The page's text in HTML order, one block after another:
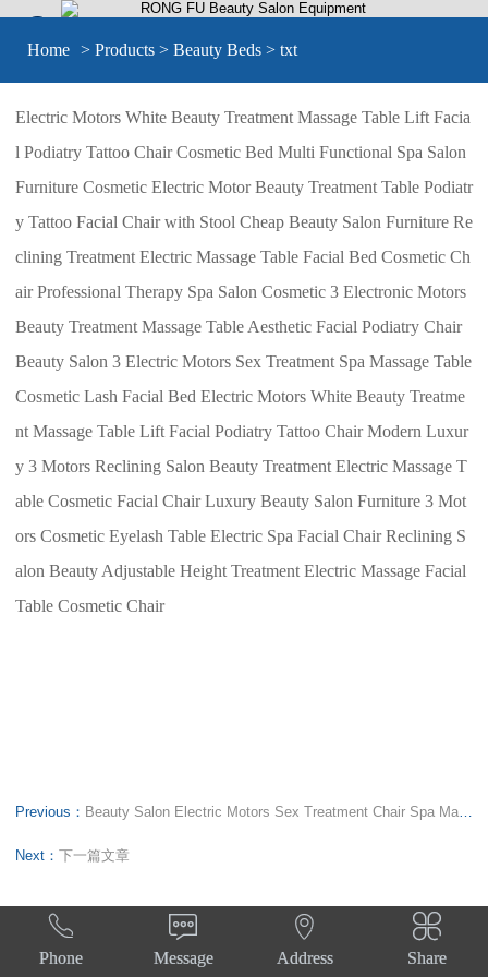
Home > Products > Beauty Beds > txt
Electric Motors White Beauty Treatment Massage Table Lift Facia
l Podiatry Tattoo Chair Cosmetic Bed Multi Functional Spa Salon
Furniture Cosmetic Electric Motor Beauty Treatment Table Podiatr
y Tattoo Facial Chair with Stool Cheap Beauty Salon Furniture Re
clining Treatment Electric Massage Table Facial Bed Cosmetic Ch
air Professional Therapy Spa Salon Cosmetic 3 Electronic Motors
Beauty Treatment Massage Table Aesthetic Facial Podiatry Chair
Beauty Salon 3 Electric Motors Sex Treatment Spa Massage Table
Cosmetic Lash Facial Bed Electric Motors White Beauty Treatme
nt Massage Table Lift Facial Podiatry Tattoo Chair Modern Luxur
y 3 Motors Reclining Salon Beauty Treatment Electric Massage T
able Cosmetic Facial Chair Luxury Beauty Salon Furniture 3 Mot
ors Cosmetic Eyelash Table Electric Spa Facial Chair Reclining S
alon Beauty Adjustable Height Treatment Electric Massage Facial
Table Cosmetic Chair
Previous： Beauty Salon Electric Motors Sex Treatment Chair Spa Massage Table Cosmetic Lash Facial Bed
Next： 下一篇文章

Phone

Message

Address

Share